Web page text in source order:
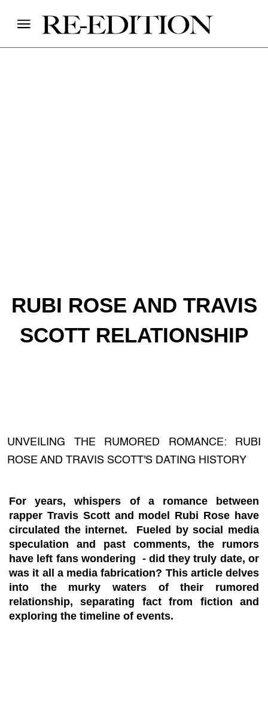
RUBI ROSE AND TRAVIS
SCOTT RELATIONSHIP
UNVEILING THE RUMORED ROMANCE: RUBI
ROSE AND TRAVIS SCOTT'S DATING HISTORY
For years, whispers of a romance between
rapper Travis Scott and model Rubi Rose have
circulated the internet. Fueled by social media
speculation and past comments, the rumors
have left fans wondering - did they truly date, or
was it all a media fabrication? This article delves
into the murky waters of their rumored
relationship, separating fact from fiction and
exploring the timeline of events.